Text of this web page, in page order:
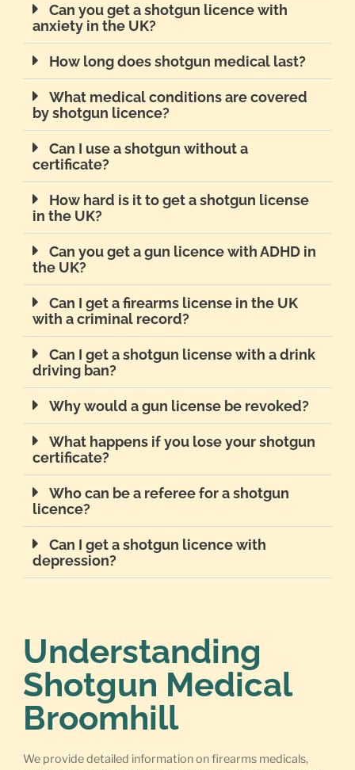
Can you get a shotgun licence with
anxiety in the UK?
How long does shotgun medical last?
What medical conditions are covered
by shotgun licence?
Can I use a shotgun without a
certificate?
How hard is it to get a shotgun license
in the UK?
Can you get a gun licence with ADHD in
the UK?
Can I get a firearms license in the UK
with a criminal record?
Can I get a shotgun license with a drink
driving ban?
Why would a gun license be revoked?
What happens if you lose your shotgun
certificate?
Who can be a referee for a shotgun
licence?
Can I get a shotgun licence with
depression?
Understanding
Shotgun Medical
Broomhill
We provide detailed information on firearms medicals,